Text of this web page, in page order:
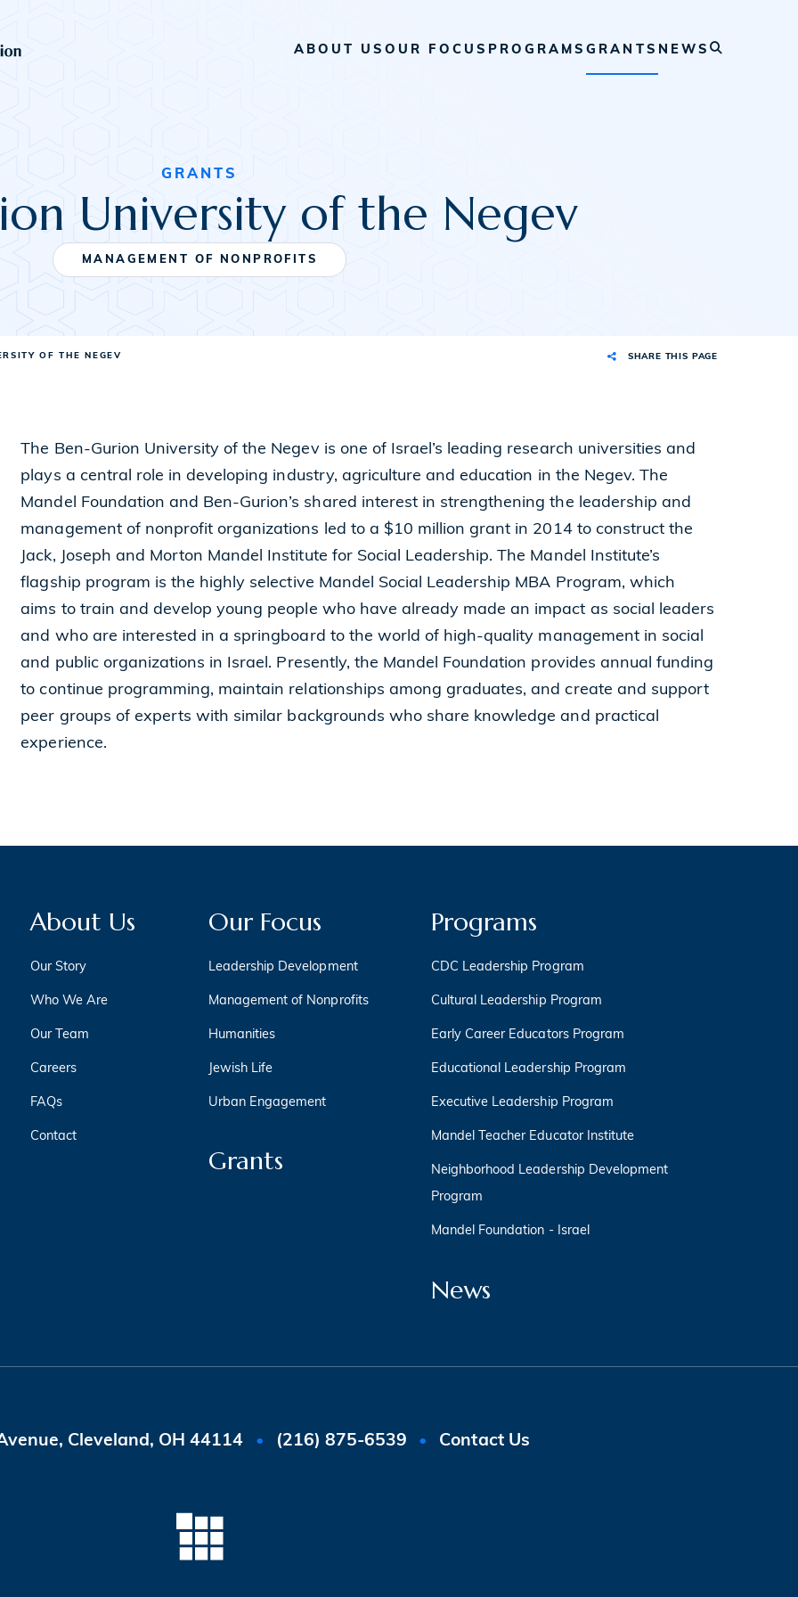
ABOUT USOUR FOCUS PROGRAMSGRANTS NEWS
GRANTS
University of the Negev
MANAGEMENT OF NONPROFITS
OF THE NEGEV SHARE THIS PAGE
The Ben-Gurion University of the Negev is one of Israel’s leading research universities and
plays a central role in developing industry, agriculture and education in the Negev. The
Mandel Foundation and Ben-Gurion’s shared interest in strengthening the leadership and
management of nonprofit organizations led to a $10 million grant in 2014 to construct the
Jack, Joseph and Morton Mandel Institute for Social Leadership. The Mandel Institute’s
flagship program is the highly selective Mandel Social Leadership MBA Program, which
aims to train and develop young people who have already made an impact as social leaders
and who are interested in a springboard to the world of high-quality management in social
and public organizations in Israel. Presently, the Mandel Foundation provides annual funding
to continue programming, maintain relationships among graduates, and create and support
peer groups of experts with similar backgrounds who share knowledge and practical
experience.
About Us
Our Story
Who We Are
Our Team
Careers
FAQs
Contact
Our Focus
Leadership Development
Management of Nonprofits
Humanities
Jewish Life
Urban Engagement
Grants
Programs
CDC Leadership Program
Cultural Leadership Program
Early Career Educators Program
Educational Leadership Program
Executive Leadership Program
Mandel Teacher Educator Institute
Neighborhood Leadership Development
Program
Mandel Foundation - Israel
News
Cleveland, OH 44114 • (216) 875-6539 • Contact Us